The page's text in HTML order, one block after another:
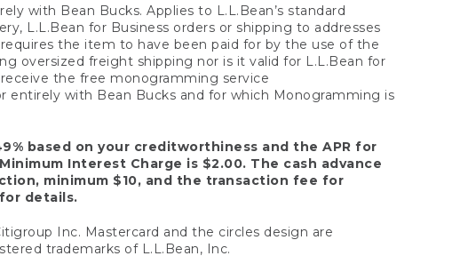
with Bean Bucks. Applies to L.L.Bean’s standard
L.L.Bean for Business orders or shipping to addresses
the item to have been paid for by the use of the
oversized freight shipping nor is it valid for L.L.Bean for
the free monogramming service
entirely with Bean Bucks and for which Monogramming is
based on your creditworthiness and the APR for
Interest Charge is $2.00. The cash advance
minimum $10, and the transaction fee for
details.
Inc. Mastercard and the circles design are
trademarks of L.L.Bean, Inc.